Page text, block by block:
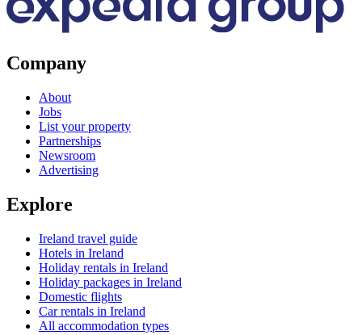
Company
About
Jobs
List your property
Partnerships
Newsroom
Advertising
Explore
Ireland travel guide
Hotels in Ireland
Holiday rentals in Ireland
Holiday packages in Ireland
Domestic flights
Car rentals in Ireland
All accommodation types